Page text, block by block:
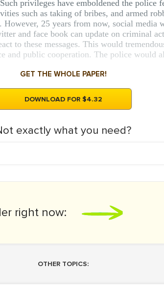
privileges have emboldened the police
such as taking of bribes, and armed
25 years from now, social
and face book can update on criminal
to these messages. This would
and public cooperation. The police would
GET THE WHOLE PAPER!
DOWNLOAD FOR $4.32
exactly what you need?
right now:
OTHER TOPICS: